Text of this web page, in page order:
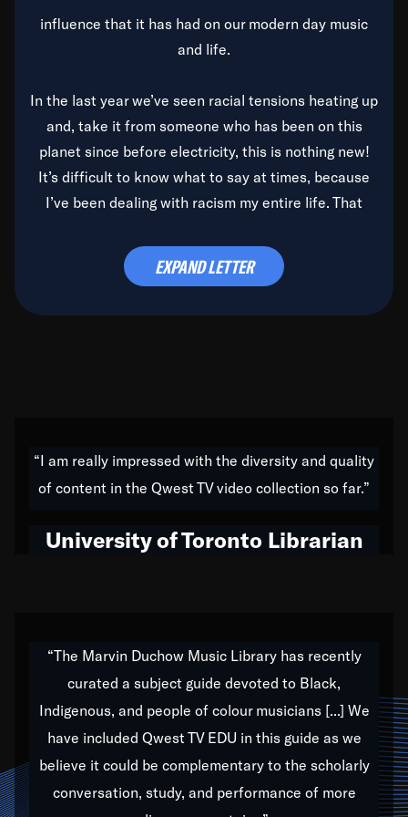
influence that it has had on our modern day music
and life.
In the last year we’ve seen racial tensions heating up
and, take it from someone who has been on this
planet since before electricity, this is nothing new!
It’s difficult to know what to say at times, because
I’ve been dealing with racism my entire life. That
time to deal with it once and for all.
do all of my life. Whether it was through the creation
of my 1989 album,Back on the Block, a simmering
hop to swing music; to working with every genre
Our “Qwest TV Educational Resource” is dedicated
to elementary-high schools, music schools, colleges,
universities and libraries from all over the world, with
over 1,000 programs of music. Documentaries,
archives, and concerts from around the world
EXPAND LETTER
“I am really impressed with the diversity and quality
of content in the Qwest TV video collection so far.”
University of Toronto Librarian
“The Marvin Duchow Music Library has recently
curated a subject guide devoted to Black,
Indigenous, and people of colour musicians [...] We
have included Qwest TV EDU in this guide as we
believe it could be complementary to the scholarly
conversation, study, and performance of more